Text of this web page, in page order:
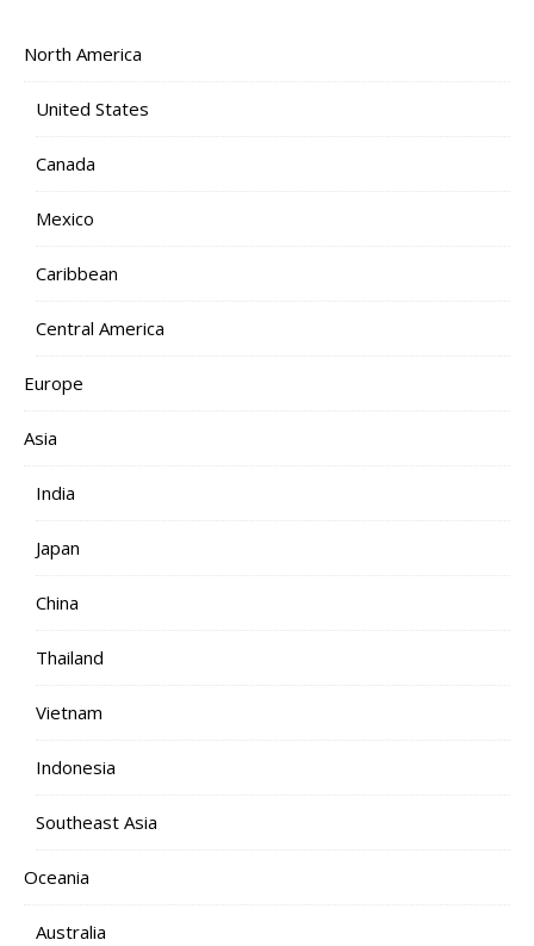
North America
United States
Canada
Mexico
Caribbean
Central America
Europe
Asia
India
Japan
China
Thailand
Vietnam
Indonesia
Southeast Asia
Oceania
Australia